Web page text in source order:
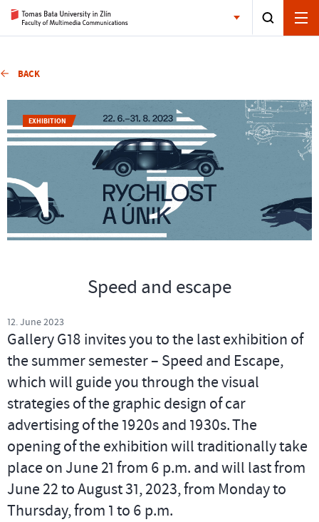
BACK
EXHIBITION
Speed and escape
12. June 2023
Gallery G18 invites you to the last exhibition of
the summer semester – Speed and Escape,
which will guide you through the visual
strategies of the graphic design of car
advertising of the 1920s and 1930s. The
opening of the exhibition will traditionally take
place on June 21 from 6 p.m. and will last from
June 22 to August 31, 2023, from Monday to
Thursday, from 1 to 6 p.m.